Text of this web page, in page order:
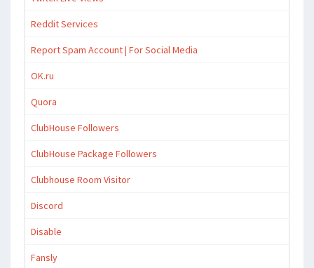
Reddit Services
Report Spam Account | For Social Media
OK.ru
Quora
ClubHouse Followers
ClubHouse Package Followers
Clubhouse Room Visitor
Discord
Disable
Fansly